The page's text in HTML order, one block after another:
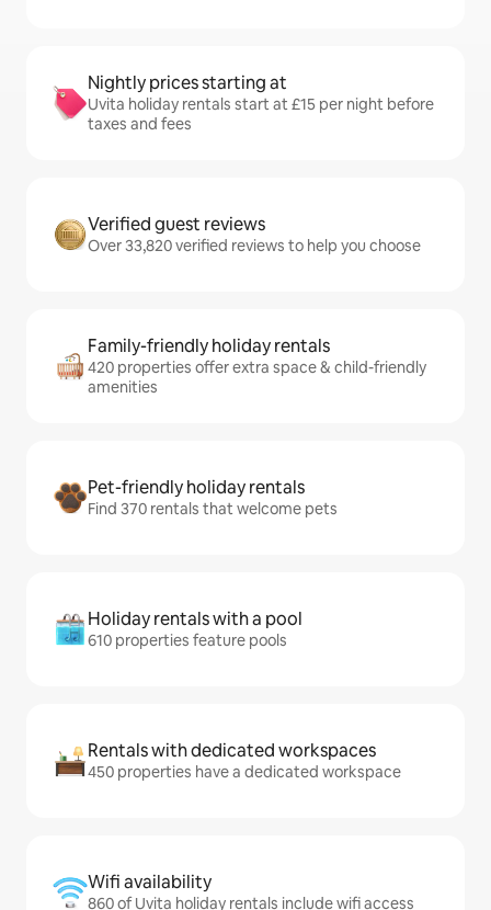
Nightly prices starting at
Uvita holiday rentals start at £15 per night before
taxes and fees
Verified guest reviews
Over 33,820 verified reviews to help you choose
Family-friendly holiday rentals
420 properties offer extra space & child-friendly
amenities
Pet-friendly holiday rentals
Find 370 rentals that welcome pets
Holiday rentals with a pool
610 properties feature pools
Rentals with dedicated workspaces
450 properties have a dedicated workspace
Wifi availability
860 of Uvita holiday rentals include wifi access